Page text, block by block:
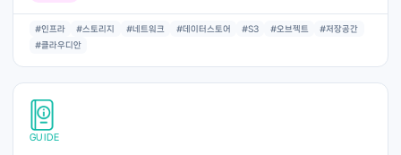
#인프라 #스토리지 #네트워크 #데이터스토어 #S3 #오브젝트
#저장공간
#클라우디안
GUIDE